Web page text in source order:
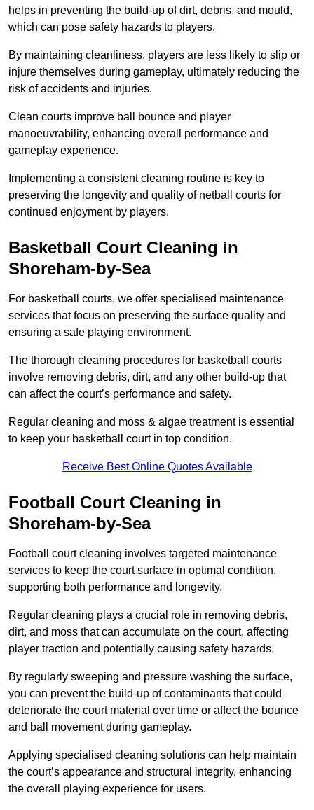
helps in preventing the build-up of dirt, debris, and mould,
which can pose safety hazards to players.
By maintaining cleanliness, players are less likely to slip or
injure themselves during gameplay, ultimately reducing the
risk of accidents and injuries.
Clean courts improve ball bounce and player
manoeuvrability, enhancing overall performance and
gameplay experience.
Implementing a consistent cleaning routine is key to
preserving the longevity and quality of netball courts for
continued enjoyment by players.
Basketball Court Cleaning in
Shoreham-by-Sea
For basketball courts, we offer specialised maintenance
services that focus on preserving the surface quality and
ensuring a safe playing environment.
The thorough cleaning procedures for basketball courts
involve removing debris, dirt, and any other build-up that
can affect the court’s performance and safety.
Regular cleaning and moss & algae treatment is essential
to keep your basketball court in top condition.
Receive Best Online Quotes Available
Football Court Cleaning in
Shoreham-by-Sea
Football court cleaning involves targeted maintenance
services to keep the court surface in optimal condition,
supporting both performance and longevity.
Regular cleaning plays a crucial role in removing debris,
dirt, and moss that can accumulate on the court, affecting
player traction and potentially causing safety hazards.
By regularly sweeping and pressure washing the surface,
you can prevent the build-up of contaminants that could
deteriorate the court material over time or affect the bounce
and ball movement during gameplay.
Applying specialised cleaning solutions can help maintain
the court’s appearance and structural integrity, enhancing
the overall playing experience for users.